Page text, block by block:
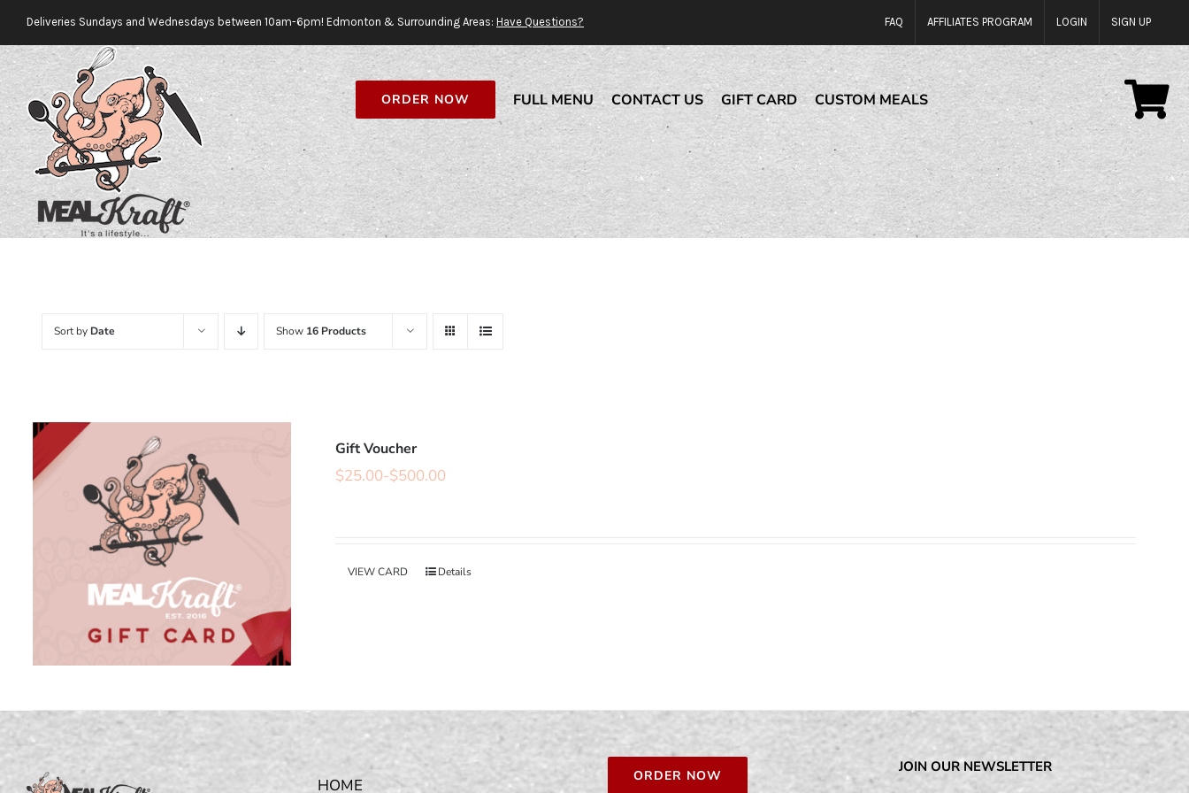
Skip
to
content
Deliveries Sundays and Wednesdays between 10am-6pm! Edmonton & Surrounding Areas: Have Questions? FAQ AFFILIATES PROGRAM LOGIN SIGN UP
ORDER NOW FULL MENU CONTACT US GIFT CARD CUSTOM MEALS
Sort by Date Show 16 Products
Gift Voucher
$25.00-$500.00
VIEW CARD Details
HOME ORDER NOW
JOIN OUR NEWSLETTER